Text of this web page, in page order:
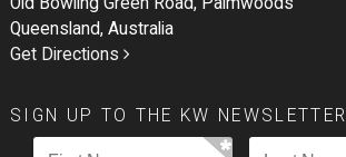
Queensland, Australia
Get Directions
SIGN UP TO THE KW NEWSLETTER